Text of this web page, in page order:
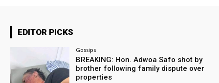
EDITOR PICKS
Gossips
BREAKING: Hon. Adwoa Safo shot by
brother following family dispute over
properties